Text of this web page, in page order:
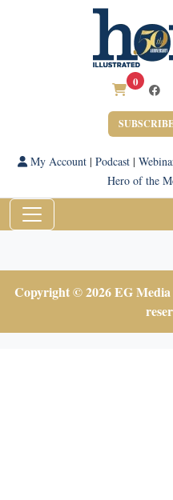
0
My Account| Podcast|
Hero of the
Copyright © 2026 EG